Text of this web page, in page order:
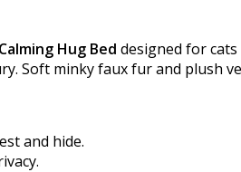
Hug Bed designed for
Soft minky faux fur and plush
and hide.